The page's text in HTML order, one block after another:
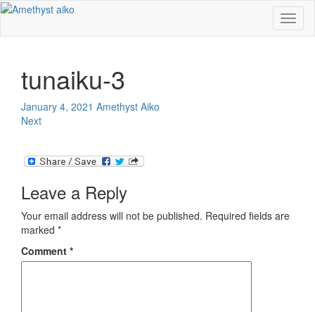
tunaiku-3
January 4, 2021 Amethyst Aiko
Next
Leave a Reply
Your email address will not be published. Required fields are
marked *
Comment *